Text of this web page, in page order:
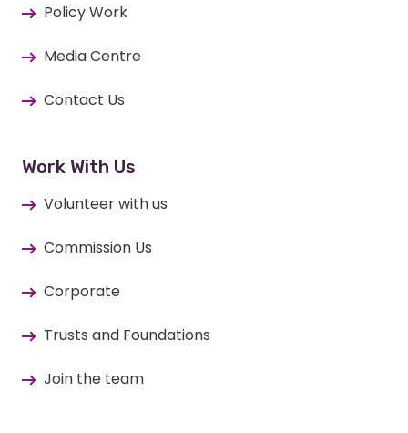
Policy Work
Media Centre
Contact Us
Work With Us
Volunteer with us
Commission Us
Corporate
Trusts and Foundations
Join the team